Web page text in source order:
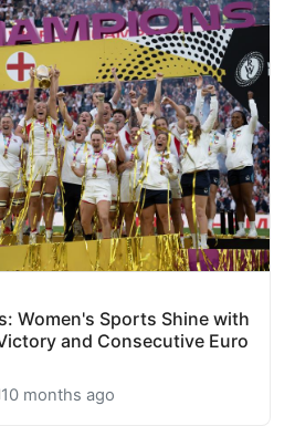
Women's Sports Shine with
and Consecutive Euro
10 months ago